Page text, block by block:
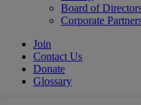
Board of
Corporate
Join
Contact Us
Donate
Glossary